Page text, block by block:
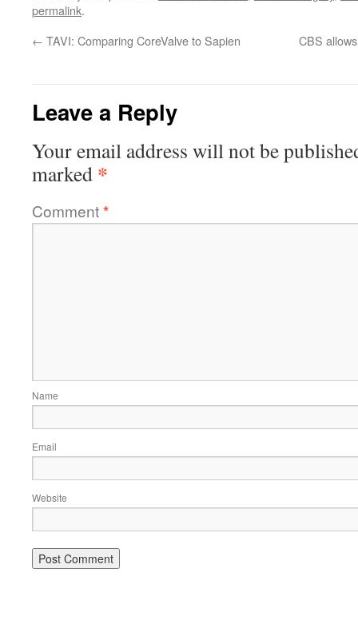
permalink.
← TAVI: Comparing CoreValve to Sapien CBS
Leave a Reply
Your email address will not be
marked *
Comment*
Name
Email
Website